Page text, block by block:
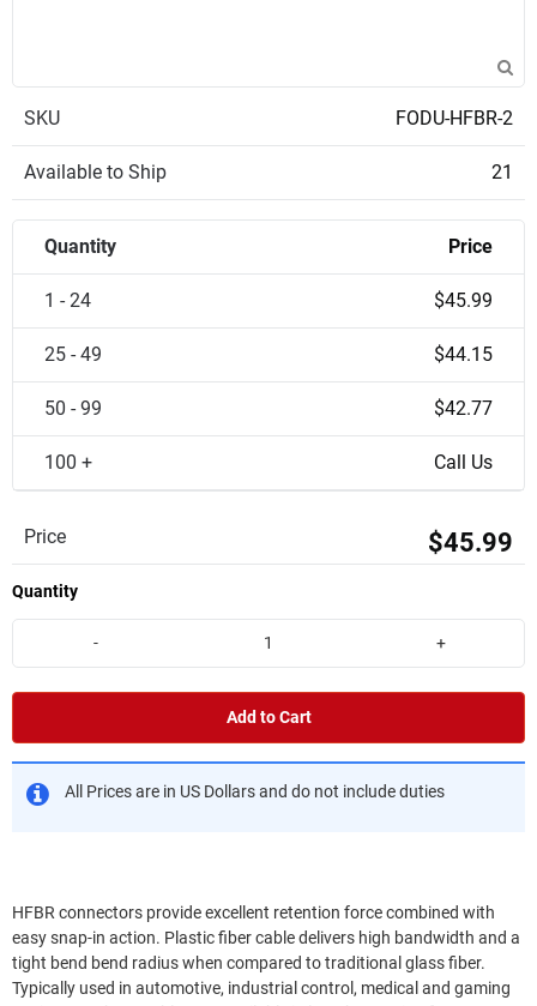
SKU FODU-HFBR-2
Available to Ship 21
Quantity Price
1 - 24 $45.99
25 - 49 $44.15
50 - 99 $42.77
100 + Call Us
Price $45.99
Quantity
- +
Add to Cart
All Prices are in US Dollars and do not include duties
HFBR connectors provide excellent retention force combined with
easy snap-in action. Plastic fiber cable delivers high bandwidth and a
tight bend bend radius when compared to traditional glass fiber.
Typically used in automotive, industrial control, medical and gaming